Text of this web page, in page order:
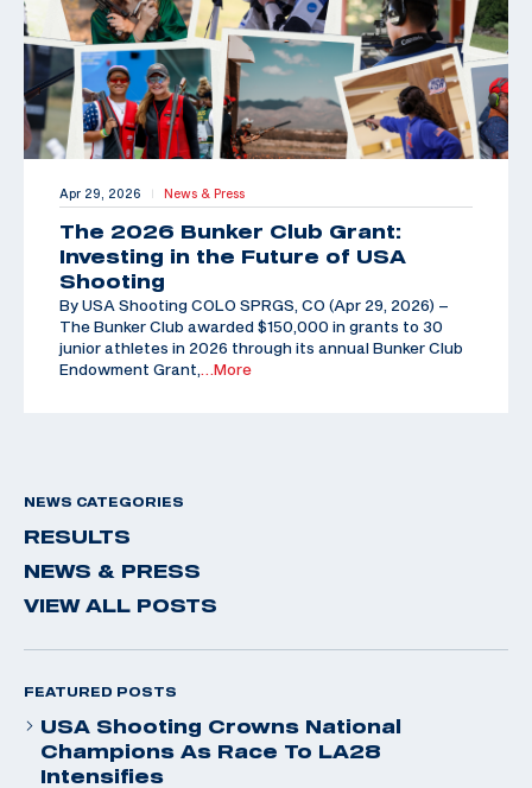
Apr 29, 2026 | News & Press
The 2026 Bunker Club Grant:
Investing in the Future of USA
Shooting
By USA Shooting COLO SPRGS, CO (Apr 29, 2026) –
The Bunker Club awarded $150,000 in grants to 30
junior athletes in 2026 through its annual Bunker Club
Endowment Grant,
…More
NEWS CATEGORIES
RESULTS
NEWS & PRESS
VIEW ALL POSTS
FEATURED POSTS
USA Shooting Crowns National
Champions As Race To LA28
Intensifies